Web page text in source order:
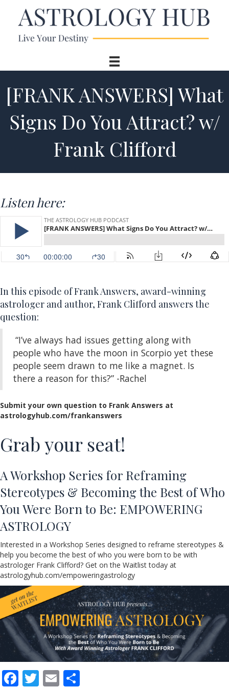
[FRANK ANSWERS] What
Signs Do You Attract? w/
Frank Clifford
Listen here:
In this episode of Frank Answers, award-winning
astrologer and author, Frank Clifford answers the
question:
“I’ve always had issues getting along with
people who have the moon in Scorpio yet these
people seem drawn to me like a magnet. Is
there a reason for this?” -Rachel
Submit your own question to Frank Answers at
astrologyhub.com/frankanswers
Grab your seat!
A Workshop Series for Reframing
Stereotypes & Becoming the Best of Who
You Were Born to Be: EMPOWERING
ASTROLOGY
Interested in a Workshop Series designed to reframe stereotypes &
help you become the best of who you were born to be with
astrologer Frank Clifford? Get on the Waitlist today at
astrologyhub.com/empoweringastrology
F T E